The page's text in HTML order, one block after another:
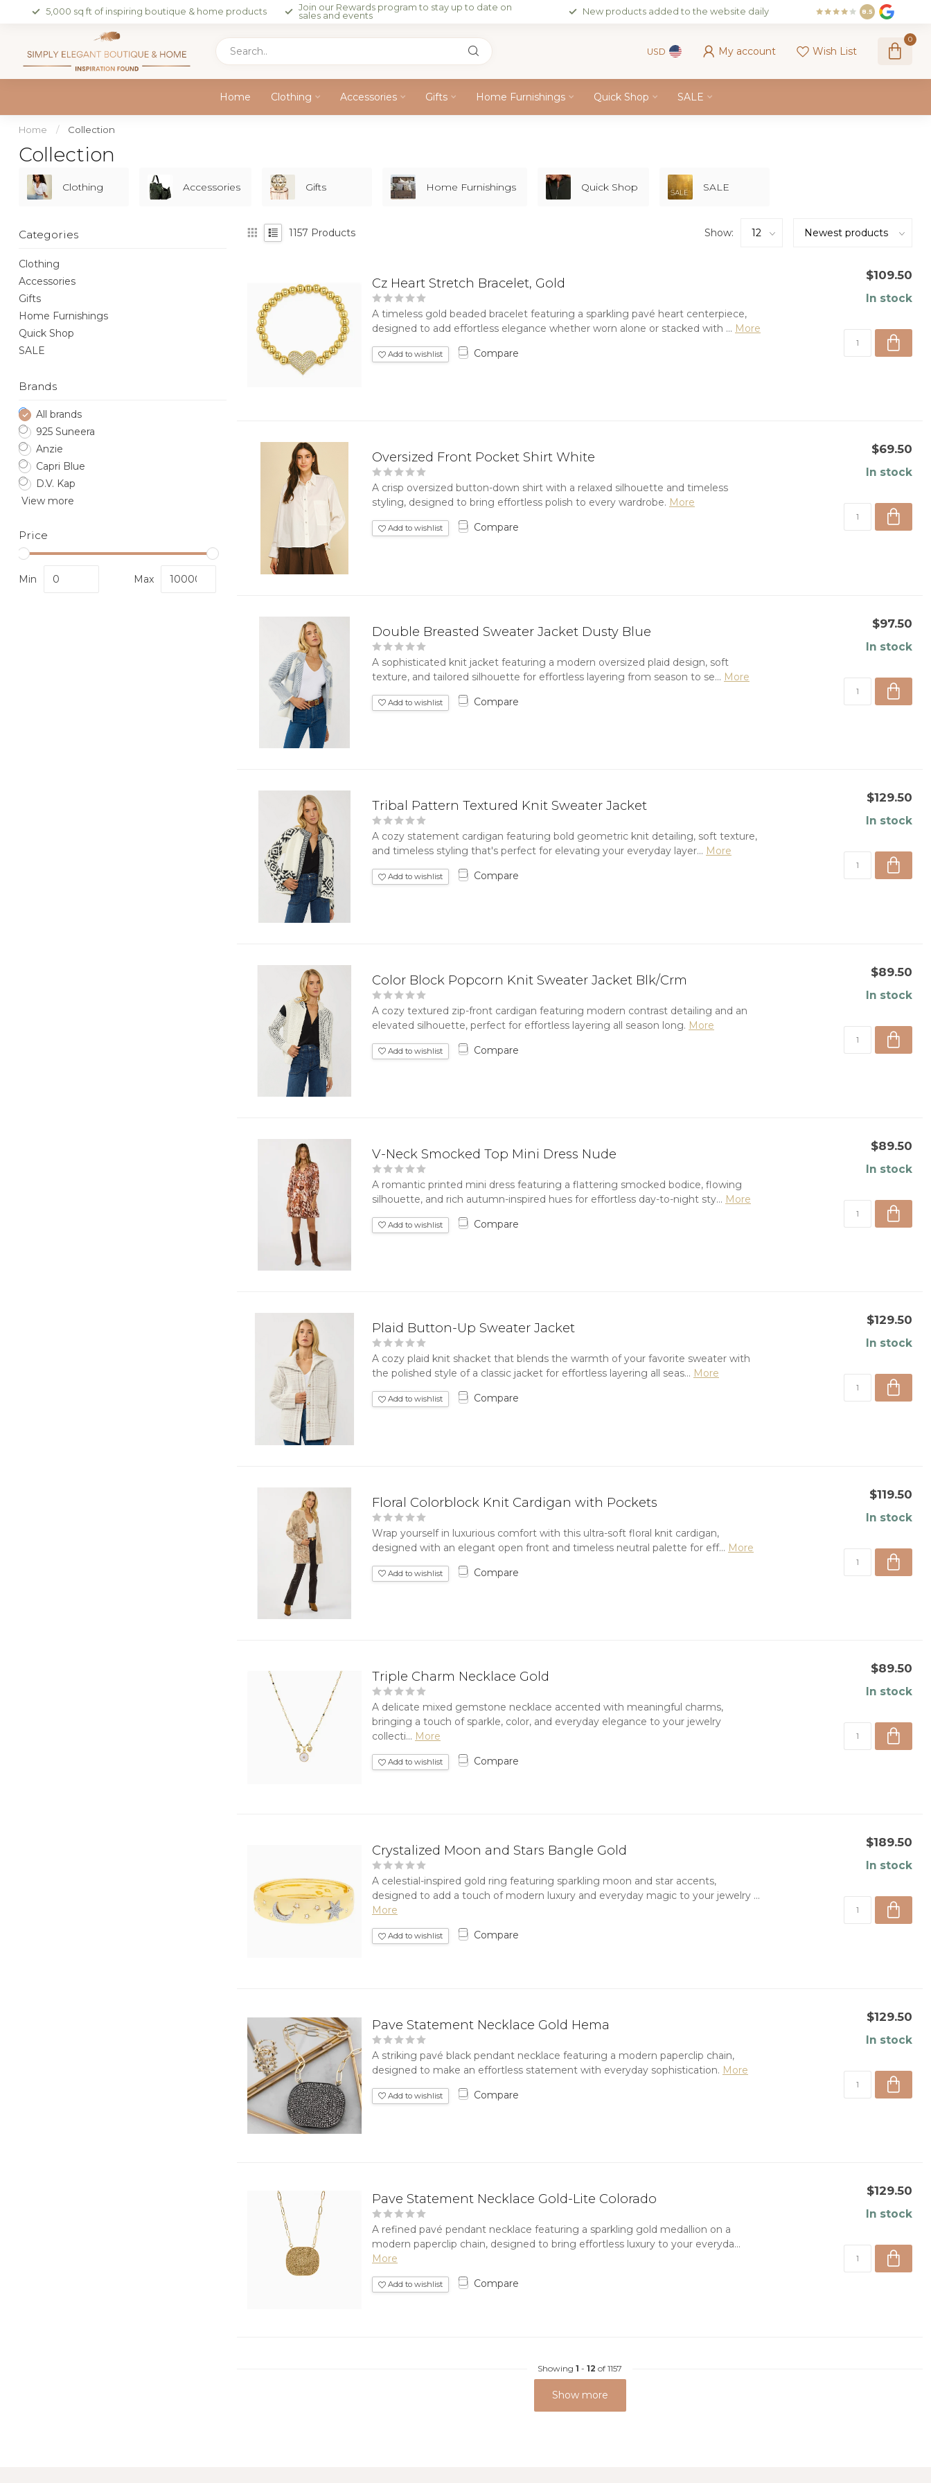
5,000 sq ft of inspiring boutique & home products
Join our Rewards program to stay up to date on
sales and events
New products added to the website daily 8.5
USD My account Wish List
0
Home Clothing Accessories Gifts Home Furnishings Quick Shop SALE
Home / Collection
Collection
Clothing Accessories Gifts Home Furnishings Quick Shop SALE
Categories
Clothing
Accessories
Gifts
Home Furnishings
Quick Shop
SALE
Brands
All brands
925 Suneera
Anzie
Capri Blue
D.V. Kap
View more
Price
Min Max
1157 Products Show:
Cz Heart Stretch Bracelet, Gold
A timeless gold beaded bracelet featuring a sparkling pavé heart centerpiece,
designed to add effortless elegance whether worn alone or stacked with ... More
Add to wishlist Compare
$109.50
In stock
Oversized Front Pocket Shirt White
A crisp oversized button-down shirt with a relaxed silhouette and timeless
styling, designed to bring effortless polish to every wardrobe. More
Add to wishlist Compare
$69.50
In stock
Double Breasted Sweater Jacket Dusty Blue
A sophisticated knit jacket featuring a modern oversized plaid design, soft
texture, and tailored silhouette for effortless layering from season to se... More
Add to wishlist Compare
$97.50
In stock
Tribal Pattern Textured Knit Sweater Jacket
A cozy statement cardigan featuring bold geometric knit detailing, soft texture,
and timeless styling that's perfect for elevating your everyday layer... More
Add to wishlist Compare
$129.50
In stock
Color Block Popcorn Knit Sweater Jacket Blk/Crm
A cozy textured zip-front cardigan featuring modern contrast detailing and an
elevated silhouette, perfect for effortless layering all season long. More
Add to wishlist Compare
$89.50
In stock
V-Neck Smocked Top Mini Dress Nude
A romantic printed mini dress featuring a flattering smocked bodice, flowing
silhouette, and rich autumn-inspired hues for effortless day-to-night sty... More
Add to wishlist Compare
$89.50
In stock
Plaid Button-Up Sweater Jacket
A cozy plaid knit shacket that blends the warmth of your favorite sweater with
the polished style of a classic jacket for effortless layering all seas... More
Add to wishlist Compare
$129.50
In stock
Floral Colorblock Knit Cardigan with Pockets
Wrap yourself in luxurious comfort with this ultra-soft floral knit cardigan,
designed with an elegant open front and timeless neutral palette for eff... More
Add to wishlist Compare
$119.50
In stock
Triple Charm Necklace Gold
A delicate mixed gemstone necklace accented with meaningful charms,
bringing a touch of sparkle, color, and everyday elegance to your jewelry
collecti... More
Add to wishlist Compare
$89.50
In stock
Crystalized Moon and Stars Bangle Gold
A celestial-inspired gold ring featuring sparkling moon and star accents,
designed to add a touch of modern luxury and everyday magic to your jewelry ...
More
Add to wishlist Compare
$189.50
In stock
Pave Statement Necklace Gold Hema
A striking pavé black pendant necklace featuring a modern paperclip chain,
designed to make an effortless statement with everyday sophistication. More
Add to wishlist Compare
$129.50
In stock
Pave Statement Necklace Gold-Lite Colorado
A refined pavé pendant necklace featuring a sparkling gold medallion on a
modern paperclip chain, designed to bring effortless luxury to your everyda...
More
Add to wishlist Compare
$129.50
In stock
Showing 1 - 12 of 1157
Show more